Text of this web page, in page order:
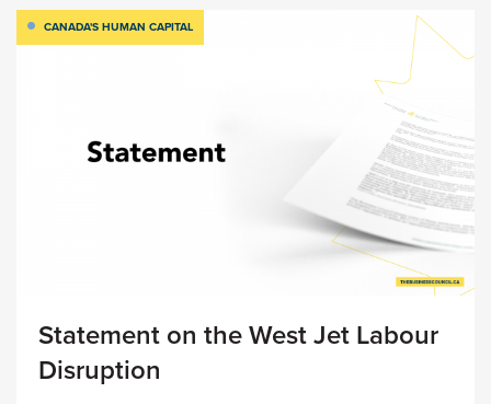
CANADA'S HUMAN CAPITAL
Statement on the West Jet Labour
Disruption